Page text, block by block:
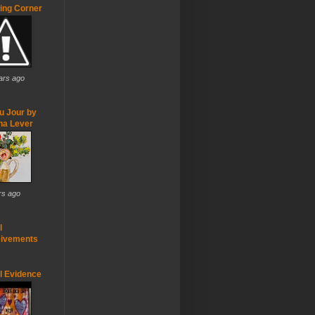
Corner
ago
Jour by
Lever
ago
Evidence